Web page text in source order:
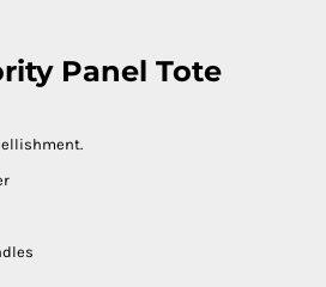
Panel Tote